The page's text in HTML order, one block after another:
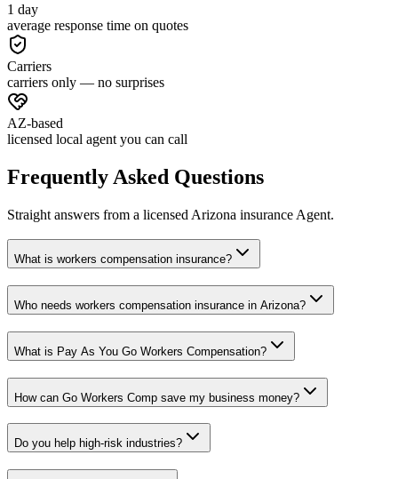
1 day
average response time on quotes
Carriers
carriers only — no surprises
AZ-based
licensed local agent you can call
Frequently Asked Questions
Straight answers from a licensed Arizona insurance Agent.
What is workers compensation insurance?
Who needs workers compensation insurance in Arizona?
What is Pay As You Go Workers Compensation?
How can Go Workers Comp save my business money?
Do you help high-risk industries?